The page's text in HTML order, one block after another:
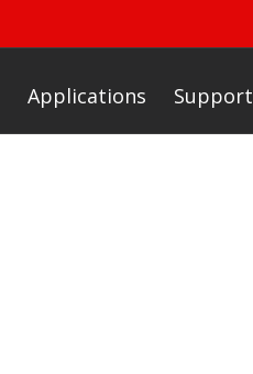
Applications Support